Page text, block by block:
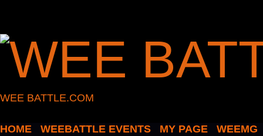
WEE BATTLE.COM
HOME WEEBATTLE EVENTS MY PAGE
WEEMG